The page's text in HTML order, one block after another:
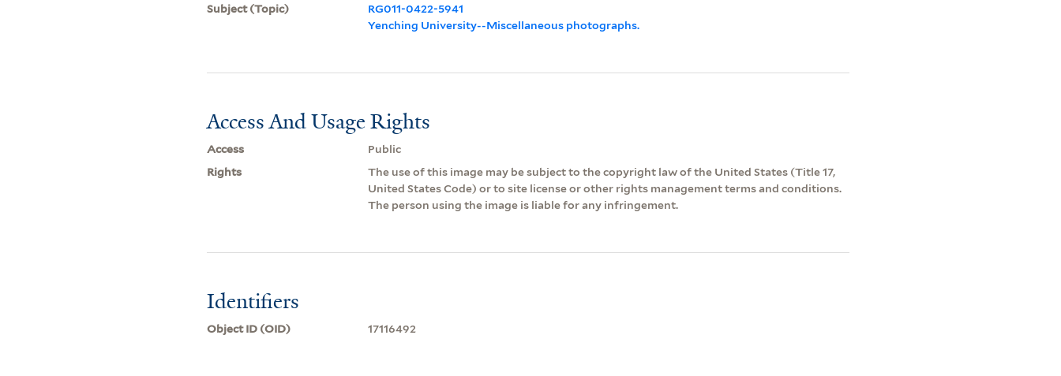
Subject (Topic)
RG011-0422-5941
Yenching University--Miscellaneous photographs.
Access And Usage Rights
Access
Public
Rights
The use of this image may be subject to the copyright law of the United States (Title 17,
United States Code) or to site license or other rights management terms and conditions.
The person using the image is liable for any infringement.
Identifiers
Object ID (OID) 17116492